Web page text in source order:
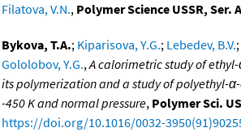
Filatova, V.N., Polymer Science USSR, Ser. A
Bykova, T.A.; Kiparisova, Y.G.; Lebedev, B.V.;
Gololobov, Y.G.,A calorimetric study of
its polymerization and a study of polyethyl-
-450 K and normal pressure, Polymer Sci.
https://doi.org/10.1016/0032-